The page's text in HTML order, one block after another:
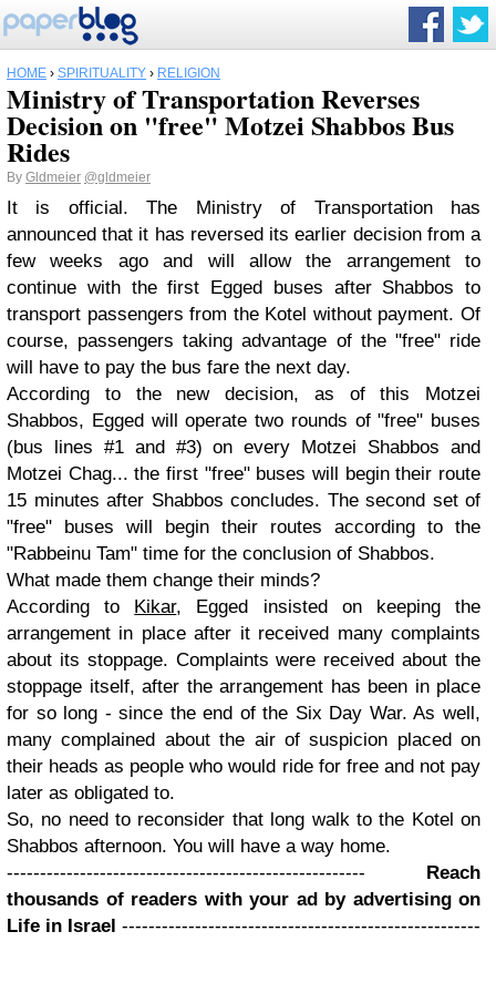
HOME › SPIRITUALITY › RELIGION
Ministry of Transportation Reverses
Decision on "free" Motzei Shabbos Bus
Rides
By Gldmeier @gldmeier
It is official. The Ministry of Transportation has
announced that it has reversed its earlier decision from a
few weeks ago and will allow the arrangement to
continue with the first Egged buses after Shabbos to
transport passengers from the Kotel without payment. Of
course, passengers taking advantage of the "free" ride
will have to pay the bus fare the next day.
According to the new decision, as of this Motzei
Shabbos, Egged will operate two rounds of "free" buses
(bus lines #1 and #3) on every Motzei Shabbos and
Motzei Chag... the first "free" buses will begin their route
15 minutes after Shabbos concludes. The second set of
"free" buses will begin their routes according to the
"Rabbeinu Tam" time for the conclusion of Shabbos.
What made them change their minds?
According to Kikar, Egged insisted on keeping the
arrangement in place after it received many complaints
about its stoppage. Complaints were received about the
stoppage itself, after the arrangement has been in place
for so long - since the end of the Six Day War. As well,
many complained about the air of suspicion placed on
their heads as people who would ride for free and not pay
later as obligated to.
So, no need to reconsider that long walk to the Kotel on
Shabbos afternoon. You will have a way home.
------------------------------------------------------ Reach
thousands of readers with your ad by advertising on
Life in Israel ------------------------------------------------------